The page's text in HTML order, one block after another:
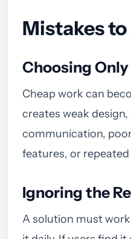
Mistakes to
Choosing
Cheap work can
creates weak
communication,
features, or repeated
Ignoring the
A solution must